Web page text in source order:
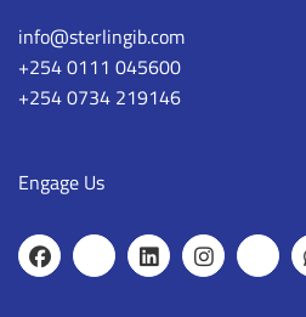
info@sterlingib.com
+254 0111 045600
+254 0734 219146
Engage Us